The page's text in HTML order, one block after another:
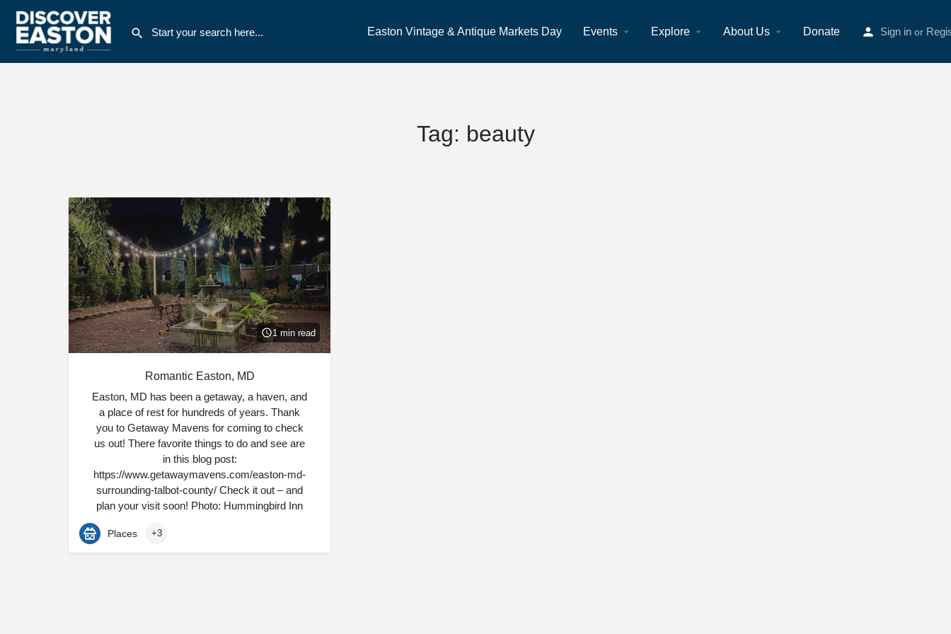
Easton Vintage & Antique Markets Day Events Explore About Us Donate Sign in or
Tag: beauty
1 min read
Romantic Easton, MD
Easton, MD has been a getaway, a haven, and
a place of rest for hundreds of years. Thank
you to Getaway Mavens for coming to check
us out! There favorite things to do and see are
in this blog post:
https://www.getawaymavens.com/easton-md-
surrounding-talbot-county/ Check it out – and
plan your visit soon! Photo: Hummingbird Inn
Places +3